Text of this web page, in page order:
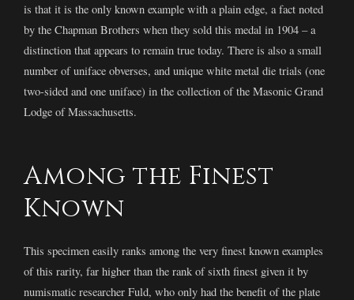
is that it is the only known example with a plain edge, a fact noted
by the Chapman Brothers when they sold this medal in 1904 – a
distinction that appears to remain true today. There is also a small
number of uniface obverses, and unique white metal die trials (one
two-sided and one uniface) in the collection of the Masonic Grand
Lodge of Massachusetts.
Among the Finest
Known
This specimen easily ranks among the very finest known examples
of this rarity, far higher than the rank of sixth finest given it by
numismatic researcher Fuld, who only had the benefit of the plate